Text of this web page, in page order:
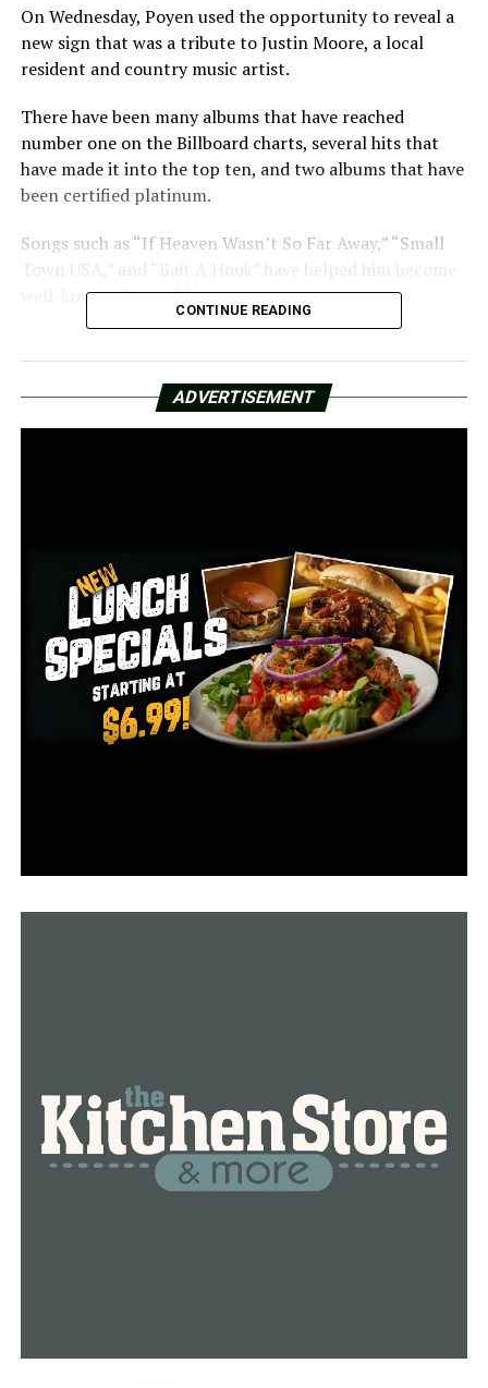
On Wednesday, Poyen used the opportunity to reveal a
new sign that was a tribute to Justin Moore, a local
resident and country music artist.
There have been many albums that have reached
number one on the Billboard charts, several hits that
have made it into the top ten, and two albums that have
been certified platinum.
Songs such as “If Heaven Wasn’t So Far Away,” “Small
Town USA,” and “Bait A Hook” have helped him become
well-known during his career.
for the unveiling, but she also expressed her gratitude
to the community by remarking on X that she was
RELATED TOPICS: FEATURED
UP NEXT
The 2025 Major League Fishing All-American
Championship will be held in Hot Springs
Central Arkansas nonprofit that works to prevent child
CONTINUE READING
ADVERTISEMENT